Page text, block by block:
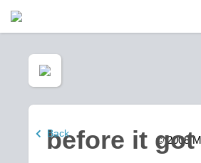
Back
before it © 2008